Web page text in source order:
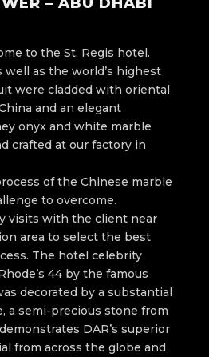
to the St. Regis hotel.
well as the world’s highest
were cladded with oriental
and an elegant
onyx and white marble
crafted at our factory in
of the Chinese marble
to overcome.
visits with the client near
area to select the best
The hotel celebrity
44 by the famous
decorated by a substantial
a semi-precious stone from
DAR’s superior
from across the globe and